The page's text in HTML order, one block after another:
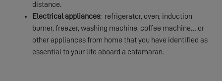
distance.
Electrical appliances: refrigerator, oven, induction
burner, freezer, washing machine, coffee machine… or
other appliances from home that you have identified as
essential to your life aboard a catamaran.